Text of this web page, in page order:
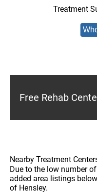
Treatment
Free Rehab
Nearby Treatment
Due to the low number
added area listings
of Hensley.